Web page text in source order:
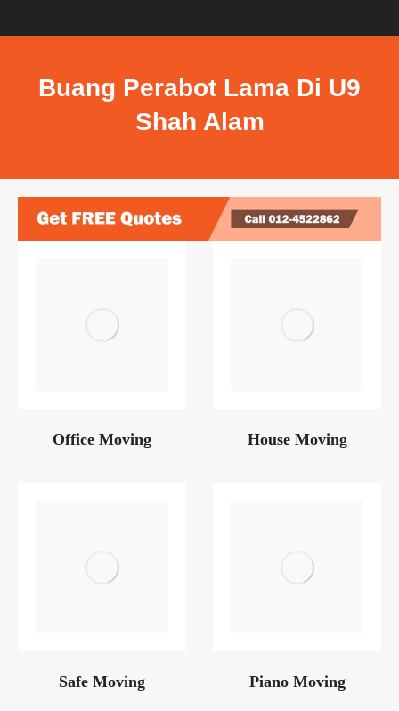
Buang Perabot Lama Di U9
Shah Alam
Office Moving House Moving
Safe Moving Piano Moving